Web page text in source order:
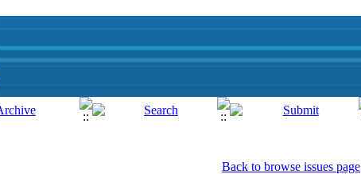
Back to browse issues page